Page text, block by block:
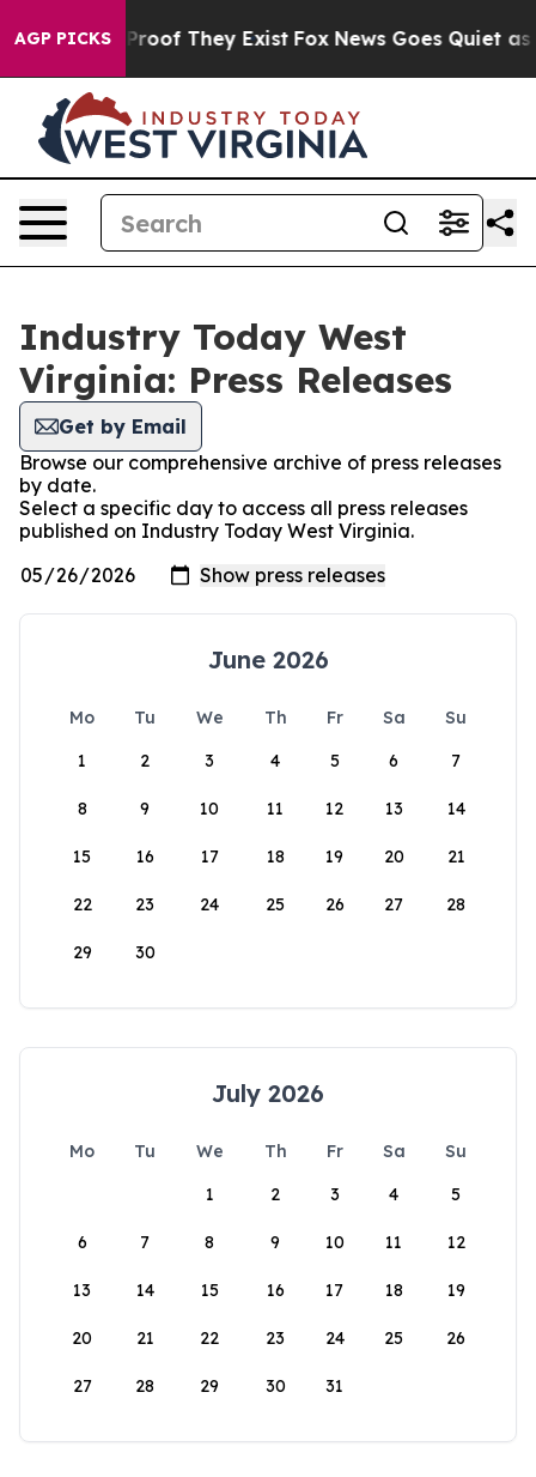
AGP PICKS
no Proof They Exist Fox News Goes Quiet as
Industry Today West
Virginia: Press Releases
Get by Email
Browse our comprehensive archive of press releases
by date.
Select a specific day to access all press releases
published on Industry Today West Virginia.
June 2026
Mo Tu We Th Fr Sa
Su
1
2 3 4 5 6 7
8 9 10 11 12 13 14
15 16 17 18 19 20 21
22 23 24 25 26 27 28
29 30
July 2026
Mo Tu We Th Fr Sa
Su
1
2 3 4 5
6 7 8 9 10 11 12
13 14 15 16 17 18 19
20 21 22 23 24 25 26
27 28 29 30 31